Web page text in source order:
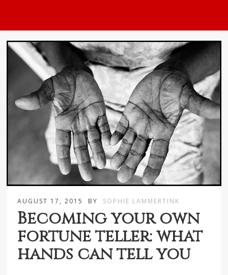
AUGUST 17, 2015 BY SOPHIE LAMMERTINK
Becoming your own
fortune teller: what
hands can tell you